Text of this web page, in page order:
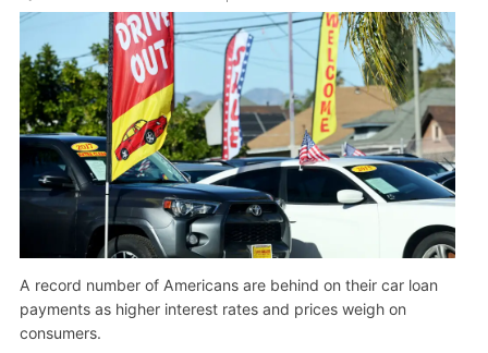
A record number of Americans are behind on their car loan
payments as higher interest rates and prices weigh on
consumers.